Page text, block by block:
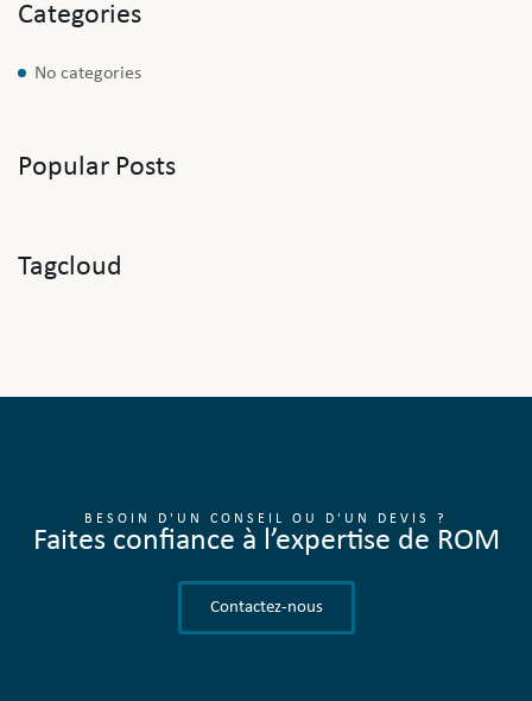
Categories
No categories
Popular Posts
Tagcloud
BESOIN D'UN CONSEIL OU D'UN DEVIS ?
Faites confiance à l’expertise de ROM
Contactez-nous